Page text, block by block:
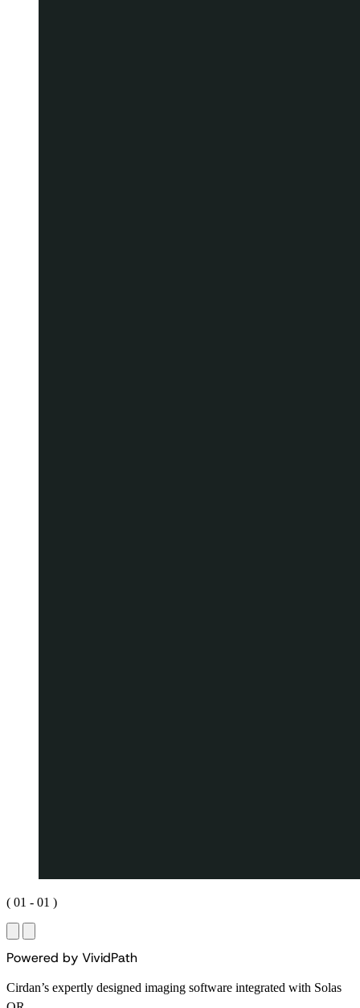
( 01 - 01 )
Powered by VividPath
Cirdan’s expertly designed imaging software integrated with Solas